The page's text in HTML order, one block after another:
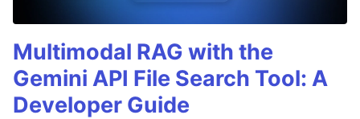
Multimodal RAG with the
Gemini API File Search Tool: A
Developer Guide